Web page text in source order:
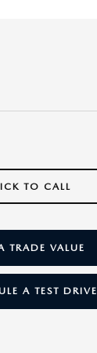
TO CALL
TRADE VALUE
A TEST DRIVE